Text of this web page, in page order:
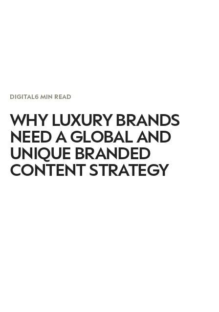
DIGITAL6 MIN READ
WHY LUXURY BRANDS
NEED A GLOBAL AND
UNIQUE BRANDED
CONTENT STRATEGY